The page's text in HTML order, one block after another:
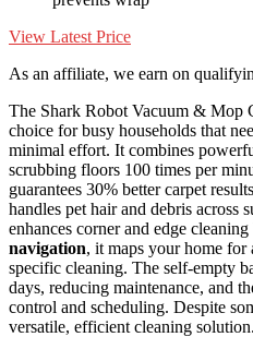
View Latest Price
As an affiliate, we earn on
The Shark Robot Vacuum & Mop
choice for busy households that
minimal effort. It combines
scrubbing floors 100 times per
guarantees 30% better carpet
handles pet hair and debris across
enhances corner and edge
navigation, it maps your home for
specific cleaning. The self-empty
days, reducing maintenance, and
control and scheduling. Despite
versatile, efficient cleaning solution.